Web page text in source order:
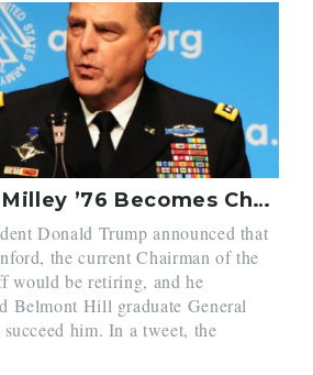
Alumni Mark Milley ’76 Becomes Chairman of the Joint Chiefs of Staff
Donald Trump announced that
the current Chairman of the
would be retiring, and he
Belmont Hill graduate General
him. In a tweet, the